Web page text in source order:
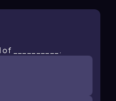
__________.